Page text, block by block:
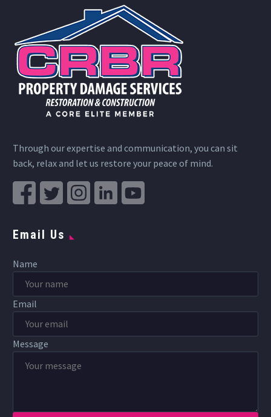
Through our expertise and communication, you can sit
back, relax and let us restore your peace of mind.
Email Us
Name
Email
Message